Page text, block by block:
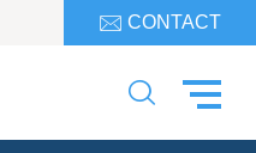
 CONTACT
